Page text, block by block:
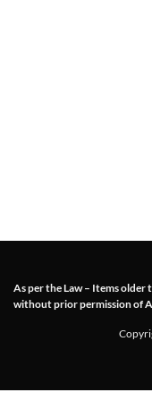
As per the Law – Items older
without prior permission of